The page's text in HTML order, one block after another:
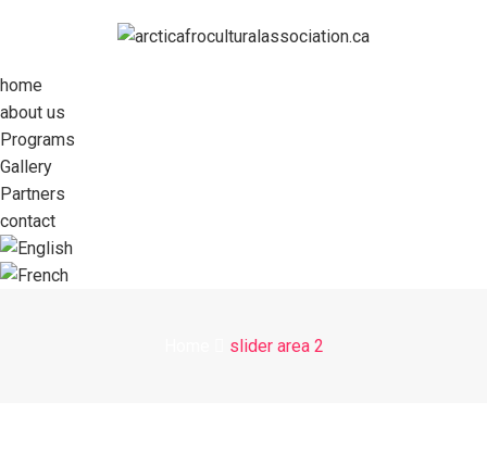
home
about us
Programs
Gallery
Partners
contact
slider area 2